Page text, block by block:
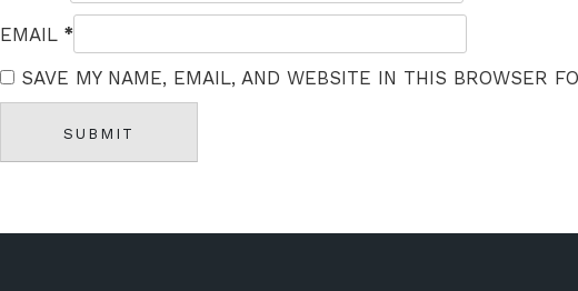
EMAIL*
SAVE MY NAME, EMAIL, AND WEBSITE IN THIS BROWSER